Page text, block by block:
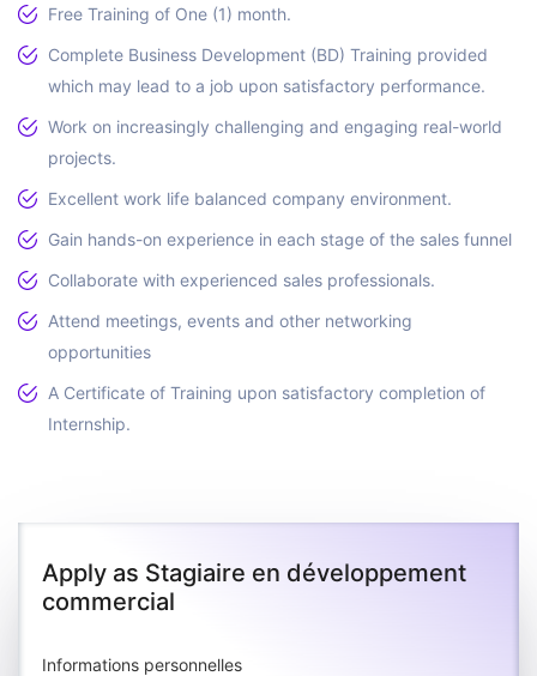
Free Training of One (1) month.
Complete Business Development (BD) Training provided
which may lead to a job upon satisfactory performance.
Work on increasingly challenging and engaging real-world
projects.
Excellent work life balanced company environment.
Gain hands-on experience in each stage of the sales funnel
Collaborate with experienced sales professionals.
Attend meetings, events and other networking
opportunities
A Certificate of Training upon satisfactory completion of
Internship.
Apply as Stagiaire en développement
commercial
Informations personnelles